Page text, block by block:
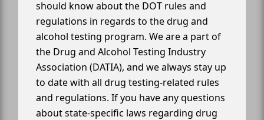
should know about the DOT rules and
regulations in regards to the drug and
alcohol testing program. We are a part of
the Drug and Alcohol Testing Industry
Association (DATIA), and we always stay up
to date with all drug testing-related rules
and regulations. If you have any questions
about state-specific laws regarding drug